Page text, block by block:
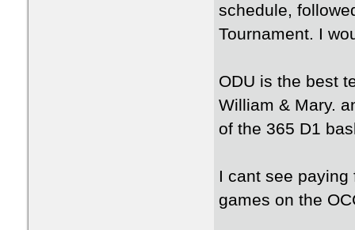
schedule,
Tournament. I
ODU is the best
William & Mary.
of the 365 D1
I cant see
games on the